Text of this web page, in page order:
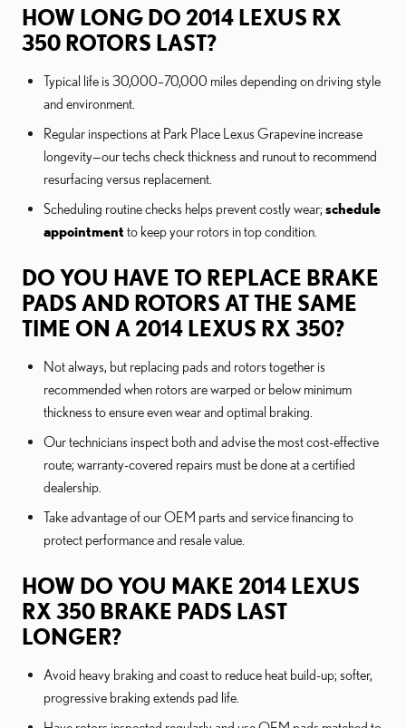
HOW LONG DO 2014 LEXUS RX
350 ROTORS LAST?
Typical life is 30,000–70,000 miles depending on driving style
and environment.
Regular inspections at Park Place Lexus Grapevine increase
longevity—our techs check thickness and runout to recommend
resurfacing versus replacement.
Scheduling routine checks helps prevent costly wear; schedule
appointment to keep your rotors in top condition.
DO YOU HAVE TO REPLACE BRAKE
PADS AND ROTORS AT THE SAME
TIME ON A 2014 LEXUS RX 350?
Not always, but replacing pads and rotors together is
recommended when rotors are warped or below minimum
thickness to ensure even wear and optimal braking.
Our technicians inspect both and advise the most cost-effective
route; warranty-covered repairs must be done at a certified
dealership.
Take advantage of our OEM parts and service financing to
protect performance and resale value.
HOW DO YOU MAKE 2014 LEXUS
RX 350 BRAKE PADS LAST
LONGER?
Avoid heavy braking and coast to reduce heat build-up; softer,
progressive braking extends pad life.